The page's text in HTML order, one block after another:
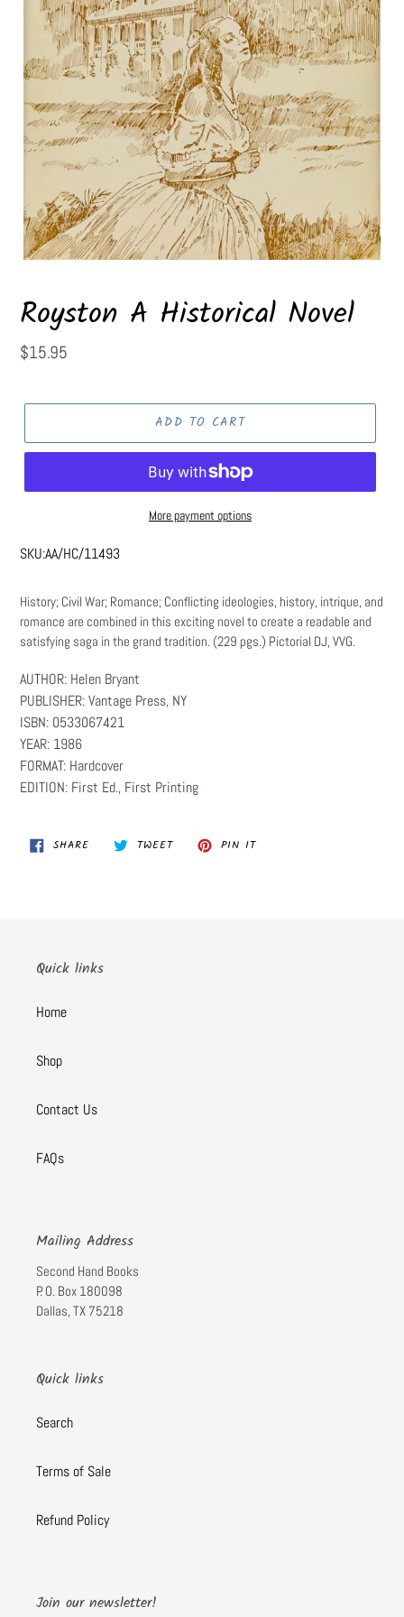
Royston A Historical Novel
Regular
$15.95
ADD TO CART
More payment options
SKU:AA/HC/11493
History; Civil War; Romance; Conflicting ideologies, history, intrique, and
romance are combined in this exciting novel to create a readable and
satisfying saga in the grand tradition. (229 pgs.) Pictorial DJ, VVG.
AUTHOR: Helen Bryant
PUBLISHER: Vantage Press, NY
ISBN: 0533067421
YEAR: 1986
FORMAT: Hardcover
EDITION: First Ed., First Printing
SHARESHARE TWEETTWEET PIN ITPIN
Quick links
Home
Shop
Contact Us
FAQs
Mailing Address
Second Hand Books
P. O. Box 180098
Dallas, TX 75218
Quick links
Search
Terms of Sale
Refund Policy
Join our newsletter!